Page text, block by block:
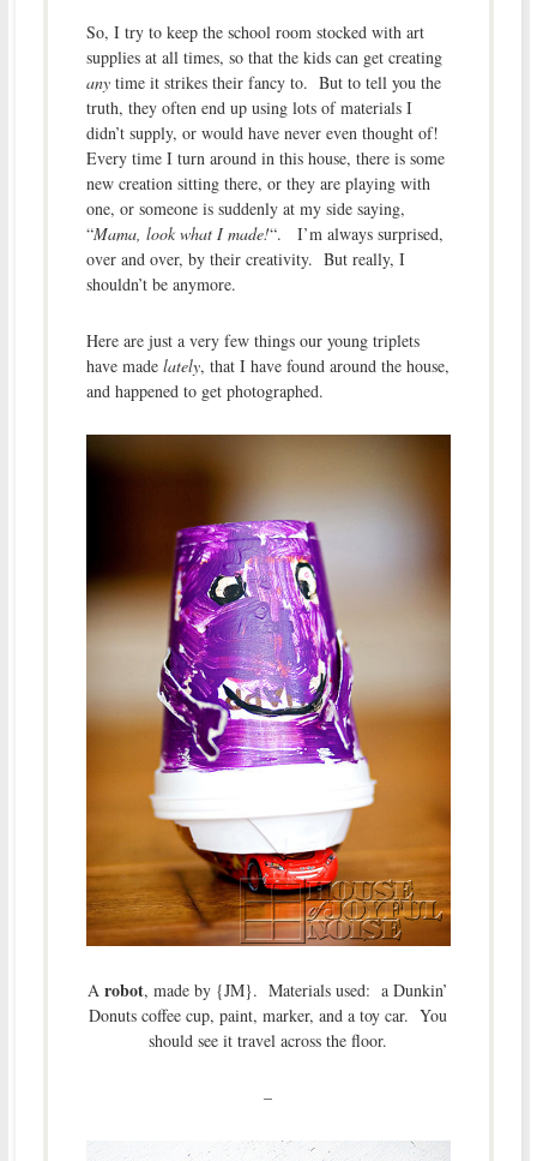
So, I try to keep the school room stocked with art
supplies at all times, so that the kids can get creating
anytime it strikes their fancy to. But to tell you the
truth, they often end up using lots of materials I
didn’t supply, or would have never even thought of!
Every time I turn around in this house, there is some
new creation sitting there, or they are playing with
one, or someone is suddenly at my side saying,
“Mama, look what I made!“. I’m always surprised,
over and over, by their creativity. But really, I
shouldn’t be anymore.
Here are just a very few things our young triplets
have made lately, that I have found around the house,
and happened to get photographed.
Arobot, made by {JM}. Materials used: a Dunkin’
Donuts coffee cup, paint, marker, and a toy car. You
should see it travel across the floor.
–